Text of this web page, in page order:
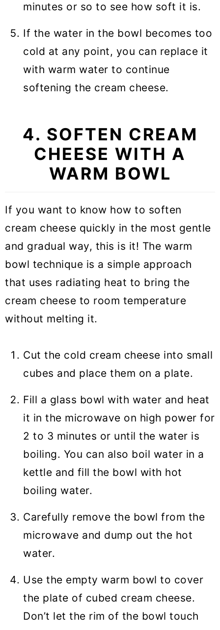
minutes or so to see how soft it is.
If the water in the bowl becomes too
cold at any point, you can replace it
with warm water to continue
softening the cream cheese.
4. SOFTEN CREAM
CHEESE WITH A
WARM BOWL
If you want to know how to soften
cream cheese quickly in the most gentle
and gradual way, this is it! The warm
bowl technique is a simple approach
that uses radiating heat to bring the
cream cheese to room temperature
without melting it.
Cut the cold cream cheese into small
cubes and place them on a plate.
Fill a glass bowl with water and heat
it in the microwave on high power for
2 to 3 minutes or until the water is
boiling. You can also boil water in a
kettle and fill the bowl with hot
boiling water.
Carefully remove the bowl from the
microwave and dump out the hot
water.
Use the empty warm bowl to cover
the plate of cubed cream cheese.
Don’t let the rim of the bowl touch